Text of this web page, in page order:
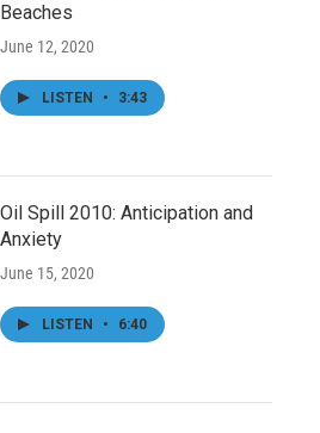
Beaches
June 12, 2020
LISTEN • 3:43
Oil Spill 2010: Anticipation and
Anxiety
June 15, 2020
LISTEN • 6:40